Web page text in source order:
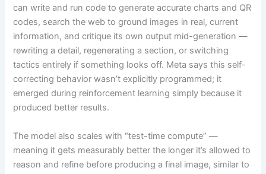
can write and run code to generate accurate charts and QR
codes, search the web to ground images in real, current
information, and critique its own output mid-generation —
rewriting a detail, regenerating a section, or switching
tactics entirely if something looks off. Meta says this self-
correcting behavior wasn’t explicitly programmed; it
emerged during reinforcement learning simply because it
produced better results.
The model also scales with “test-time compute” —
meaning it gets measurably better the longer it’s allowed to
reason and refine before producing a final image, similar to